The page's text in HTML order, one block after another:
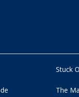
Stuck
The